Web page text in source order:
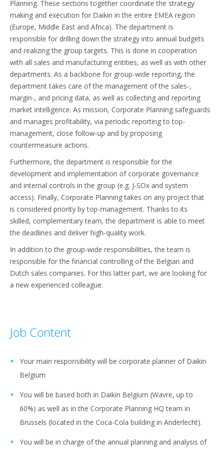
Planning. These sections together coordinate the strategy
making and execution for Daikin in the entire EMEA region
(Europe, Middle East and Africa). The department is
responsible for drilling down the strategy into annual budgets
and realizing the group targets. This is done in cooperation
with all sales and manufacturing entities, as well as with other
departments. As a backbone for group-wide reporting, the
department takes care of the management of the sales-,
margin-, and pricing data, as well as collecting and reporting
market intelligence. As mission, Corporate Planning safeguards
and manages profitability, via periodic reporting to top-
management, close follow-up and by proposing
countermeasure actions.
Furthermore, the department is responsible for the
development and implementation of corporate governance
and internal controls in the group (e.g. J-SOx and system
access). Finally, Corporate Planning takes on any project that
is considered priority by top-management. Thanks to its
skilled, complementary team, the department is able to meet
the deadlines and deliver high-quality work.
In addition to the group-wide responsibilities, the team is
responsible for the financial controlling of the Belgian and
Dutch sales companies. For this latter part, we are looking for
a new experienced colleague.
Job Content
Your main responsibility will be corporate planner of Daikin
Belgium
You will be based both in Daikin Belgium (Wavre, up to
60%) as well as in the Corporate Planning HQ team in
Brussels (located in the Coca-Cola building in Anderlecht).
You will be in charge of the annual planning and analysis of